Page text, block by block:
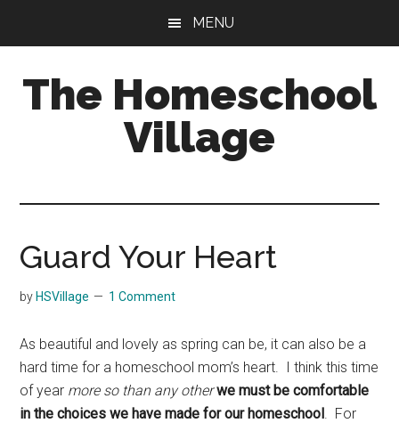
content
sidebar
MENU
The Homeschool
Village
Guard Your Heart
by HSVillage 1 Comment
As beautiful and lovely as spring can be, it can also be a
hard time for a homeschool mom’s heart. I think this time
of year more so than any other we must be comfortable
in the choices we have made for our homeschool. For